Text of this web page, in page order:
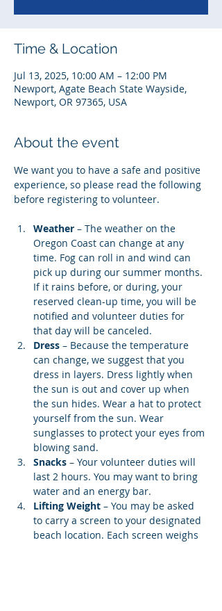
Time & Location
Jul 13, 2025, 10:00 AM – 12:00 PM
Newport, Agate Beach State Wayside,
Newport, OR 97365, USA
About the event
We want you to have a safe and positive
experience, so please read the following
before registering to volunteer.
Weather – The weather on the
Oregon Coast can change at any
time. Fog can roll in and wind can
pick up during our summer months.
If it rains before, or during, your
reserved clean-up time, you will be
notified and volunteer duties for
that day will be canceled.
Dress – Because the temperature
can change, we suggest that you
dress in layers. Dress lightly when
the sun is out and cover up when
the sun hides. Wear a hat to protect
yourself from the sun. Wear
sunglasses to protect your eyes from
blowing sand.
Snacks – Your volunteer duties will
last 2 hours. You may want to bring
water and an energy bar.
Lifting Weight – You may be asked
to carry a screen to your designated
beach location. Each screen weighs